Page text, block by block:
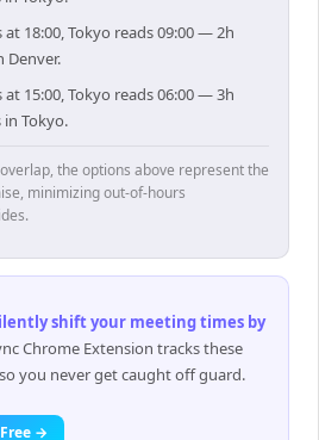
at 18:00, Tokyo reads 09:00 — 2h
Denver.
at 15:00, Tokyo reads 06:00 — 3h
Tokyo.
the options above represent the
minimizing out-of-hours
shift your meeting times by
Chrome Extension tracks these
you never get caught off guard.
→